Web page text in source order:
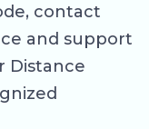
contact
and support
Distance